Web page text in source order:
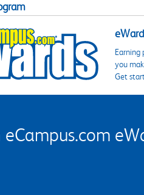
Earning
you
Get
eCampus.com